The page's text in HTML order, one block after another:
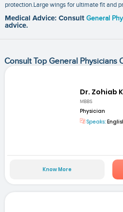
protection.Large wings for ultimate fit and
Medical Advice: Consult General
advice.
Consult Top General Physicians
Dr. Zohiab
MBBS
Physician
Speaks:
Know More